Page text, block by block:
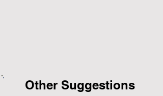
Other Suggestions